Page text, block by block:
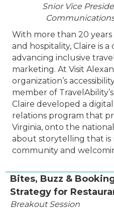
Snior Vice
With more than 20
and hospitality, Claire is
advancing inclusive
marketing. At Visit
organization’s
member of
Claire developed a
relations program that
Virginia, onto the
about storytelling that is
community and
Bites, Buzz &
Strategy for
Breakout Session